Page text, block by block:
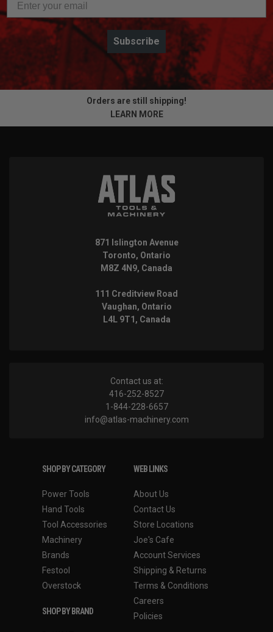
Subscribe
Orders are still shipping!
LEARN MORE
871 Islington Avenue
Toronto, Ontario
M8Z 4N9, Canada
111 Creditview Road
Vaughan, Ontario
L4L 9T1, Canada
Contact us at:
416-252-8527
1-844-228-6657
info@atlas-machinery.com
SHOP BY CATEGORY
Power Tools
Hand Tools
Tool Accessories
Machinery
Brands
Festool
Overstock
SHOP BY BRAND
WEB LINKS
About Us
Contact Us
Store Locations
Joe's Cafe
Account Services
Shipping & Returns
Terms & Conditions
Careers
Policies